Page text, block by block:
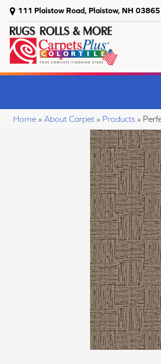
111 Plaistow Road, Plaistow, NH 03865
Home » About Carpet » Products »